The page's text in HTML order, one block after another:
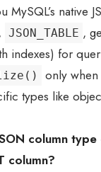
MySQL’s native
JSON_TABLE ,
indexes) for
only
types like
column
column?